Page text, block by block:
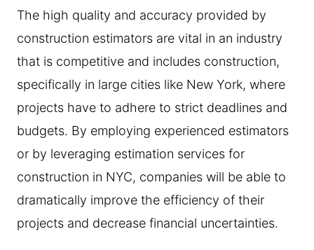
The high quality and accuracy provided by
construction estimators are vital in an industry
that is competitive and includes construction,
specifically in large cities like New York, where
projects have to adhere to strict deadlines and
budgets. By employing experienced estimators
or by leveraging estimation services for
construction in NYC, companies will be able to
dramatically improve the efficiency of their
projects and decrease financial uncertainties.